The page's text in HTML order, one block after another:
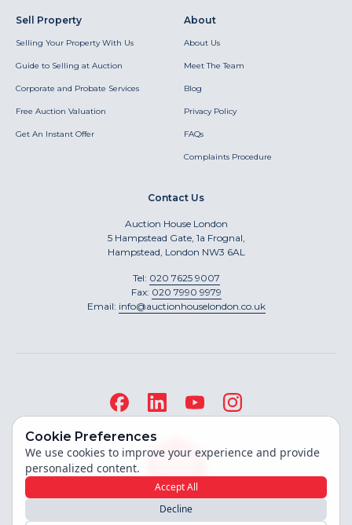
Sell Property
Selling Your Property With Us
Guide to Selling at Auction
Corporate and Probate Services
Free Auction Valuation
Get An Instant Offer
About
About Us
Meet The Team
Blog
Privacy Policy
FAQs
Complaints Procedure
Contact Us
Auction House London
5 Hampstead Gate, 1a Frognal,
Hampstead, London NW3 6AL
Tel: 020 7625 9007
Fax: 020 7990 9979
Email: info@auctionhouselondon.co.uk
Cookie Preferences
We use cookies to improve your experience and provide
personalized content.
Accept All
Decline